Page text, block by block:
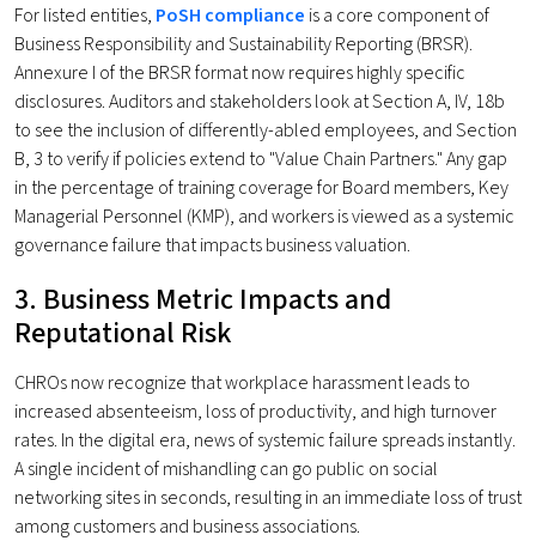
For listed entities, PoSH compliance is a core component of
Business Responsibility and Sustainability Reporting (BRSR).
Annexure I of the BRSR format now requires highly specific
disclosures. Auditors and stakeholders look at Section A, IV, 18b
to see the inclusion of differently-abled employees, and Section
B, 3 to verify if policies extend to "Value Chain Partners." Any gap
in the percentage of training coverage for Board members, Key
Managerial Personnel (KMP), and workers is viewed as a systemic
governance failure that impacts business valuation.
3. Business Metric Impacts and
Reputational Risk
CHROs now recognize that workplace harassment leads to
increased absenteeism, loss of productivity, and high turnover
rates. In the digital era, news of systemic failure spreads instantly.
A single incident of mishandling can go public on social
networking sites in seconds, resulting in an immediate loss of trust
among customers and business associations.